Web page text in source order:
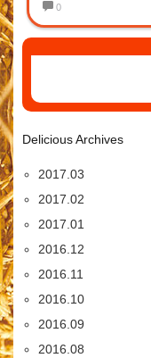
0
Delicious Archives
2017.03
2017.02
2017.01
2016.12
2016.11
2016.10
2016.09
2016.08